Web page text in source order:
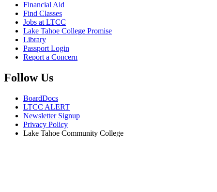
Financial Aid
Find Classes
Jobs at LTCC
Lake Tahoe College Promise
Library
Passport Login
Report a Concern
Follow Us
BoardDocs
LTCC ALERT
Newsletter Signup
Privacy Policy
Lake Tahoe Community College